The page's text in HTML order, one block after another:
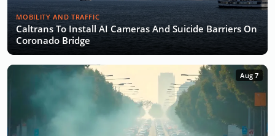
MOBILITY AND TRAFFIC
Caltrans To Install AI Cameras And Suicide Barriers On
Coronado Bridge
Aug 7